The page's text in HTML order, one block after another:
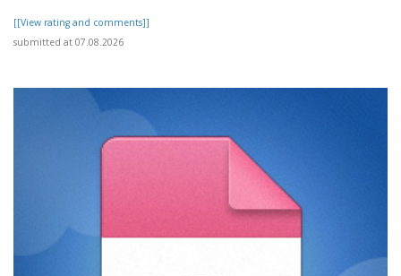
[[View rating and comments]]
submitted at 07.08.2026